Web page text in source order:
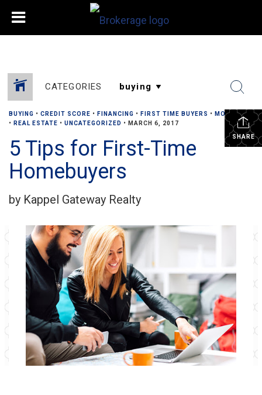
CATEGORIES
SHARE
BUYING • CREDIT SCORE • FINANCING • FIRST TIME BUYERS • MORTGAGE
• REAL ESTATE • UNCATEGORIZED • MARCH 6, 2017
5 Tips for First-Time
Homebuyers
by Kappel Gateway Realty